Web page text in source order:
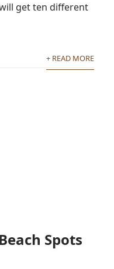
get ten different
+ READ MORE
Spots